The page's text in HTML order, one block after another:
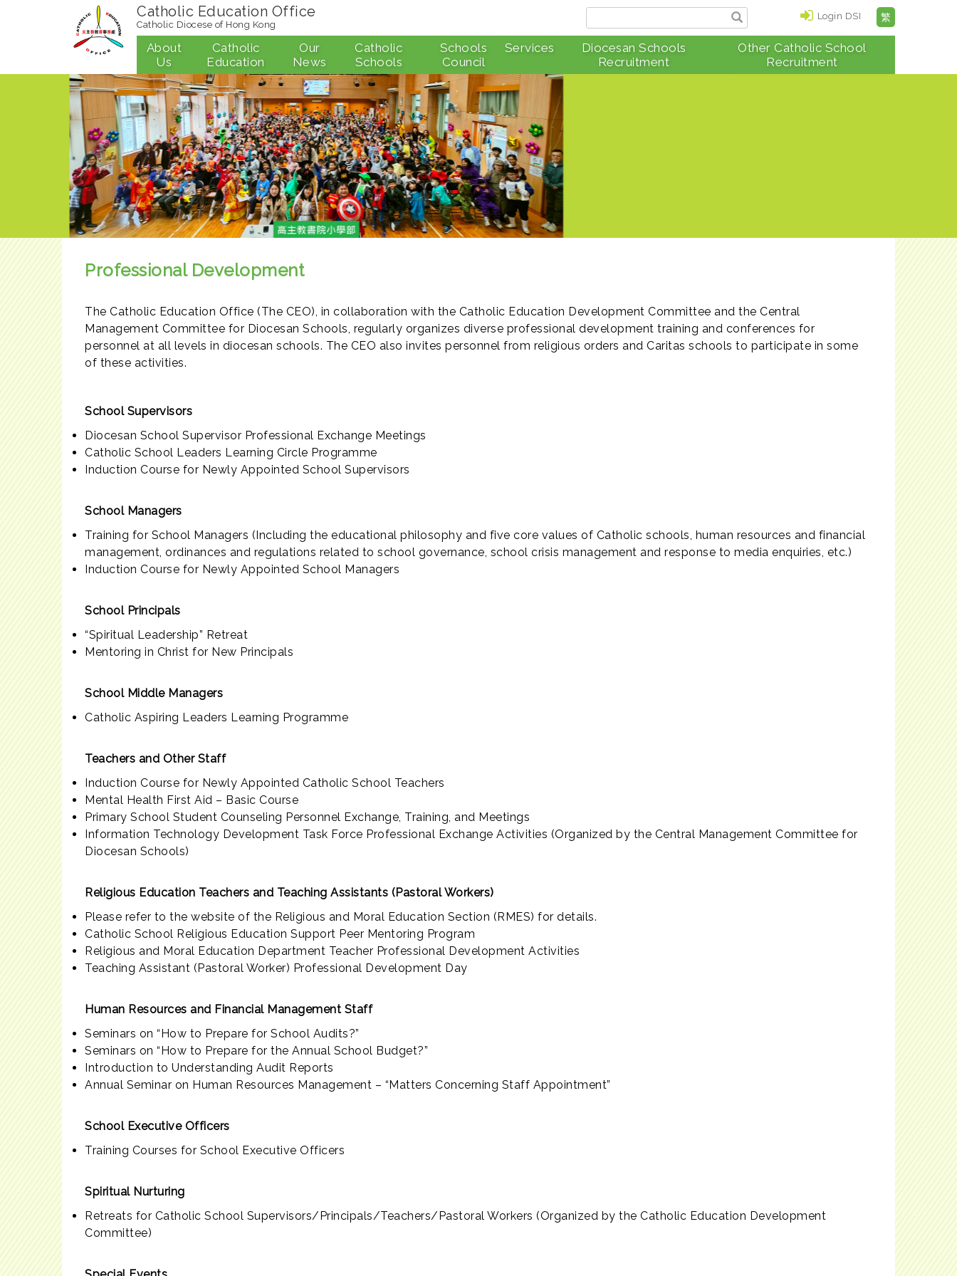
Login DSI 繁
Catholic Education Office
Catholic Diocese of Hong Kong
About
Us
Catholic
Education
Our
News
Catholic
Schools
Schools
Council
Services
Diocesan Schools
Recruitment
Other Catholic School
Recruitment
Professional Development
The Catholic Education Office (The CEO), in collaboration with the Catholic Education Development Committee and the Central
Management Committee for Diocesan Schools, regularly organizes diverse professional development training and conferences for
personnel at all levels in diocesan schools. The CEO also invites personnel from religious orders and Caritas schools to participate in some
of these activities.
School Supervisors
Diocesan School Supervisor Professional Exchange Meetings
Catholic School Leaders Learning Circle Programme
Induction Course for Newly Appointed School Supervisors
School Managers
Training for School Managers (Including the educational philosophy and five core values of Catholic schools, human resources and financial
management, ordinances and regulations related to school governance, school crisis management and response to media enquiries, etc.)
Induction Course for Newly Appointed School Managers
School Principals
“Spiritual Leadership” Retreat
Mentoring in Christ for New Principals
School Middle Managers
Catholic Aspiring Leaders Learning Programme
Teachers and Other Staff
Induction Course for Newly Appointed Catholic School Teachers
Mental Health First Aid – Basic Course
Primary School Student Counseling Personnel Exchange, Training, and Meetings
Information Technology Development Task Force Professional Exchange Activities (Organized by the Central Management Committee for
Diocesan Schools)
Religious Education Teachers and Teaching Assistants (Pastoral Workers)
Please refer to the website of the Religious and Moral Education Section (RMES) for details.
Catholic School Religious Education Support Peer Mentoring Program
Religious and Moral Education Department Teacher Professional Development Activities
Teaching Assistant (Pastoral Worker) Professional Development Day
Human Resources and Financial Management Staff
Seminars on “How to Prepare for School Audits?”
Seminars on “How to Prepare for the Annual School Budget?”
Introduction to Understanding Audit Reports
Annual Seminar on Human Resources Management – “Matters Concerning Staff Appointment”
School Executive Officers
Training Courses for School Executive Officers
Spiritual Nurturing
Retreats for Catholic School Supervisors/Principals/Teachers/Pastoral Workers (Organized by the Catholic Education Development
Committee)